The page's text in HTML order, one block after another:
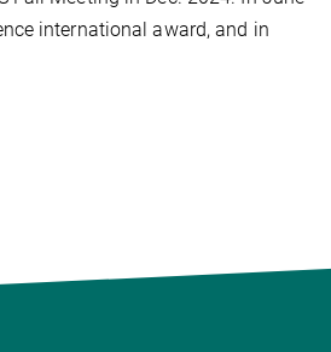
international award, and in